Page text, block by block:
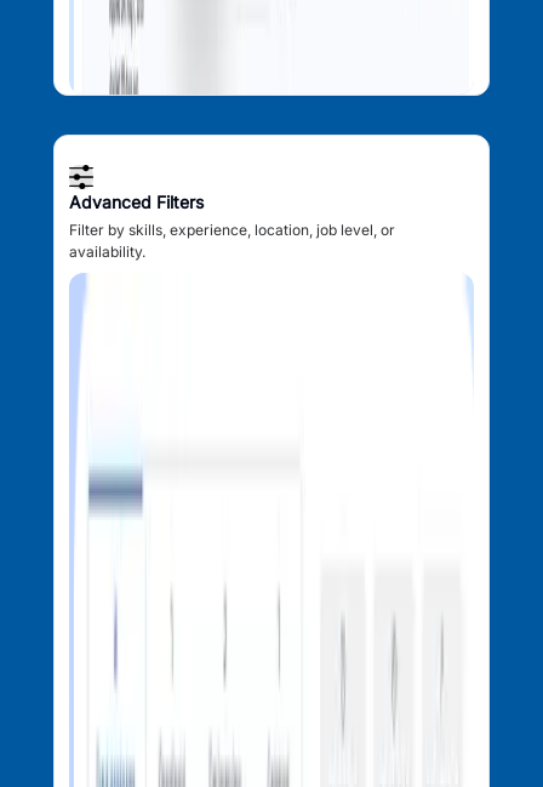
Advanced Filters
Filter by skills, experience, location, job level, or
availability.